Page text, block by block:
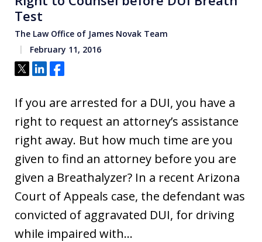
Test
The Law Office of James Novak Team
February 11, 2016
Tweet
ShareShare
If you are arrested for a DUI, you have a
right to request an attorney’s assistance
right away. But how much time are you
given to find an attorney before you are
given a Breathalyzer? In a recent Arizona
Court of Appeals case, the defendant was
convicted of aggravated DUI, for driving
while impaired with…